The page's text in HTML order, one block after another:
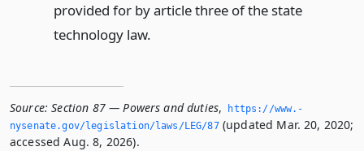
provided for by article three of the state
technology law.
Source: Section 87 — Powers and duties,
https://www.­
nysenate.­gov/legislation/laws/LEG/87(updated Mar. 20, 2020;
accessed Aug. 8, 2026).